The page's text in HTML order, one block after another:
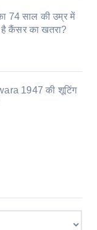
74 साल की उम्र में
है कैंसर का खतरा?
1947 की शूटिंग